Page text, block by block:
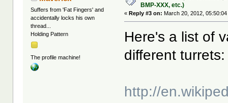
Suffers from 'Fat Fingers' and
accidentally locks his own
thread...
Holding Pattern
The profile machine!
BMP-XXX, etc.)
« Reply #3 on: March 20, 2012, 05:50:04
Here's a list of
different turrets:
http://